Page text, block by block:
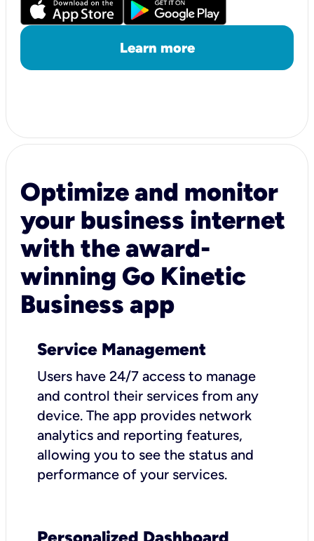
Learn more
Optimize and monitor
your business internet
with the award-
winning Go Kinetic
Business app
Service Management
Users have 24/7 access to manage
and control their services from any
device. The app provides network
analytics and reporting features,
allowing you to see the status and
performance of your services.